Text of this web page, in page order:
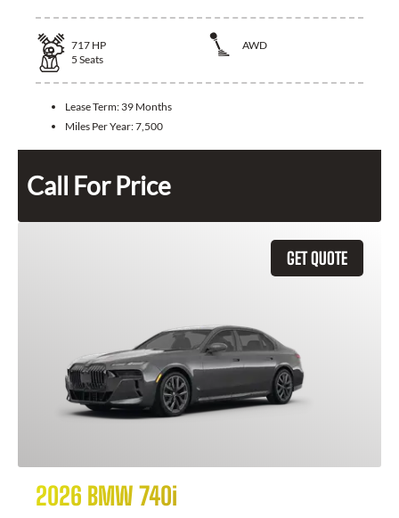
717 HP
AWD
5 Seats
Lease Term: 39 Months
Miles Per Year:7,500
Call For Price
GET QUOTE
2026 BMW 740i